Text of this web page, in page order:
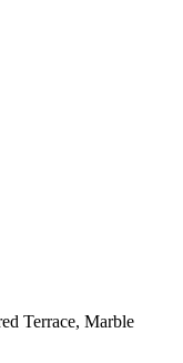
Terrace, Marble